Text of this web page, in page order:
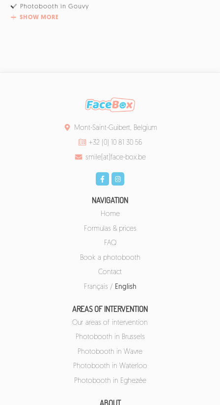
Photobooth in Gouvy
SHOW MORE
Mont-Saint-Guibert, Belgium
+32 (0) 10 81 30 56
smile[at]face-box.be
NAVIGATION
Home
Formulas & prices
FAQ
Book a photobooth
Contact
Français / English
AREAS OF INTERVENTION
Our areas of intervention
Photobooth in Brussels
Photobooth in Wavre
Photobooth in Waterloo
Photobooth in Eghezée
ABOUT